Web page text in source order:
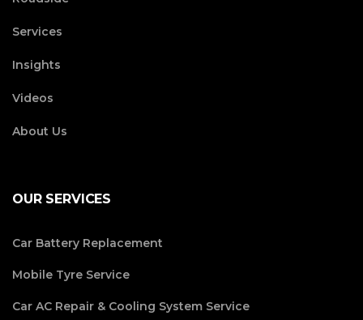
Services
Insights
Videos
About Us
OUR SERVICES
Car Battery Replacement
Mobile Tyre Service
Car AC Repair & Cooling System Service